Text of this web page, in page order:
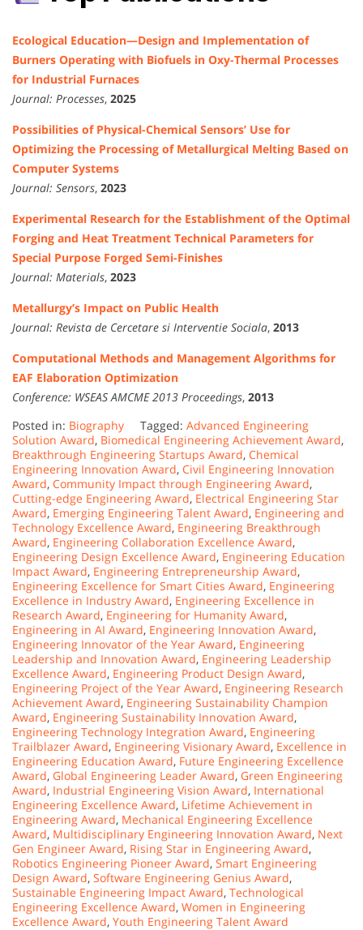
Ecological Education—Design and Implementation of
Burners Operating with Biofuels in Oxy-Thermal Processes
for Industrial Furnaces
Journal: Processes, 2025
Possibilities of Physical-Chemical Sensors’ Use for
Optimizing the Processing of Metallurgical Melting Based on
Computer Systems
Journal: Sensors, 2023
Experimental Research for the Establishment of the Optimal
Forging and Heat Treatment Technical Parameters for
Special Purpose Forged Semi-Finishes
Journal: Materials, 2023
Metallurgy’s Impact on Public Health
Journal: Revista de Cercetare si Interventie Sociala, 2013
Computational Methods and Management Algorithms for
EAF Elaboration Optimization
Conference: WSEAS AMCME 2013 Proceedings, 2013
Posted in: Biography Tagged: Advanced Engineering
Solution Award, Biomedical Engineering Achievement Award,
Breakthrough Engineering Startups Award, Chemical
Engineering Innovation Award, Civil Engineering Innovation
Award, Community Impact through Engineering Award,
Cutting-edge Engineering Award, Electrical Engineering Star
Award, Emerging Engineering Talent Award, Engineering and
Technology Excellence Award, Engineering Breakthrough
Award, Engineering Collaboration Excellence Award,
Engineering Design Excellence Award, Engineering Education
Impact Award, Engineering Entrepreneurship Award,
Engineering Excellence for Smart Cities Award, Engineering
Excellence in Industry Award, Engineering Excellence in
Research Award, Engineering for Humanity Award,
Engineering in AI Award, Engineering Innovation Award,
Engineering Innovator of the Year Award, Engineering
Leadership and Innovation Award, Engineering Leadership
Excellence Award, Engineering Product Design Award,
Engineering Project of the Year Award, Engineering Research
Achievement Award, Engineering Sustainability Champion
Award, Engineering Sustainability Innovation Award,
Engineering Technology Integration Award, Engineering
Trailblazer Award, Engineering Visionary Award, Excellence in
Engineering Education Award, Future Engineering Excellence
Award, Global Engineering Leader Award, Green Engineering
Award, Industrial Engineering Vision Award, International
Engineering Excellence Award, Lifetime Achievement in
Engineering Award, Mechanical Engineering Excellence
Award, Multidisciplinary Engineering Innovation Award, Next
Gen Engineer Award, Rising Star in Engineering Award,
Robotics Engineering Pioneer Award, Smart Engineering
Design Award, Software Engineering Genius Award,
Sustainable Engineering Impact Award, Technological
Engineering Excellence Award, Women in Engineering
Excellence Award, Youth Engineering Talent Award